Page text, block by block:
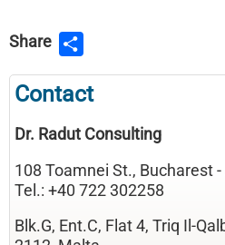
Contact
Dr. Radut Consulting
108 Toamnei St., Bucharest
Tel.: +40 722 302258
Blk.G, Ent.C, Flat 4, Triq Il-